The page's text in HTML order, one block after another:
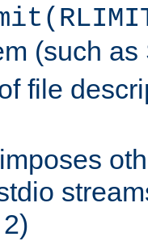
(such as
file